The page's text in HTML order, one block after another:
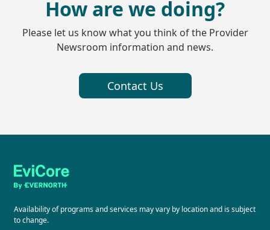
How are we doing?
Please let us know what you think of the Provider
Newsroom information and news.
Contact Us
Availability of programs and services may vary by location and is subject
to change.